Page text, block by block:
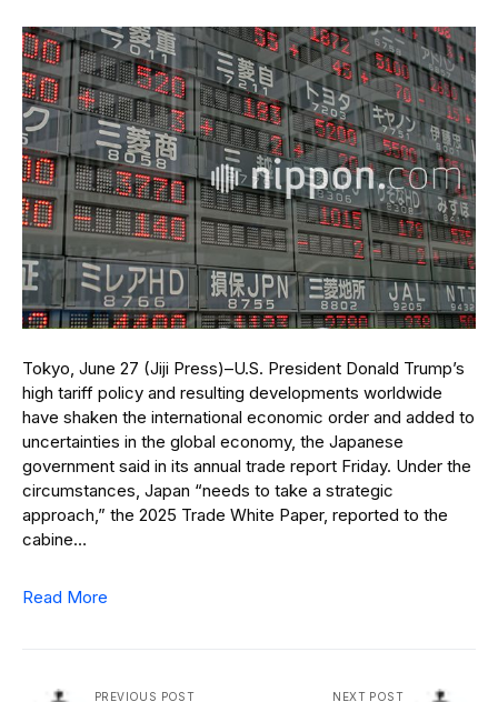
Tokyo, June 27 (Jiji Press)–U.S. President Donald Trump’s
high tariff policy and resulting developments worldwide
have shaken the international economic order and added to
uncertainties in the global economy, the Japanese
government said in its annual trade report Friday. Under the
circumstances, Japan “needs to take a strategic
approach,” the 2025 Trade White Paper, reported to the
cabine…
Read More
PREVIOUS POST NEXT POST